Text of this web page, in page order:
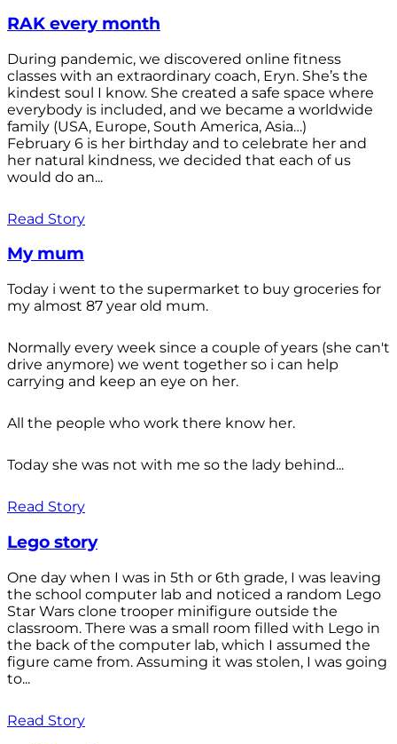
RAK every month
During pandemic, we discovered online fitness
classes with an extraordinary coach, Eryn. She’s the
kindest soul I know. She created a safe space where
everybody is included, and we became a worldwide
family (USA, Europe, South America, Asia…)
February 6 is her birthday and to celebrate her and
her natural kindness, we decided that each of us
would do an...
Read Story
My mum
Today i went to the supermarket to buy groceries for
my almost 87 year old mum.
Normally every week since a couple of years (she can't
drive anymore) we went together so i can help
carrying and keep an eye on her.
All the people who work there know her.
Today she was not with me so the lady behind...
Read Story
Lego story
One day when I was in 5th or 6th grade, I was leaving
the school computer lab and noticed a random Lego
Star Wars clone trooper minifigure outside the
classroom. There was a small room filled with Lego in
the back of the computer lab, which I assumed the
figure came from. Assuming it was stolen, I was going
to...
Read Story